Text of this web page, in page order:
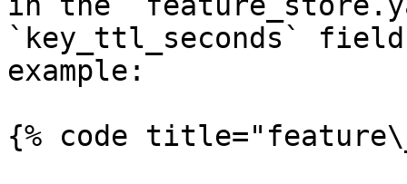
`key_ttl_seconds`
example:
{% code